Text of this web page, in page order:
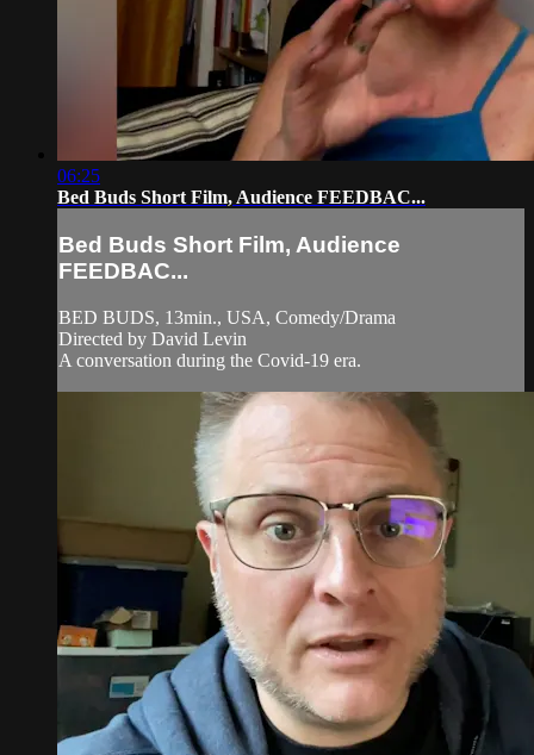
06:25
Bed Buds Short Film, Audience FEEDBAC...
Bed Buds Short Film, Audience
FEEDBAC...
BED BUDS, 13min., USA, Comedy/Drama
Directed by David Levin
A conversation during the Covid-19 era.